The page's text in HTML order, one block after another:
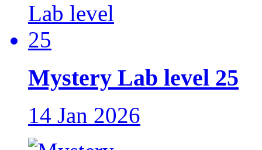
Mystery Lab level 25
14 Jan 2026